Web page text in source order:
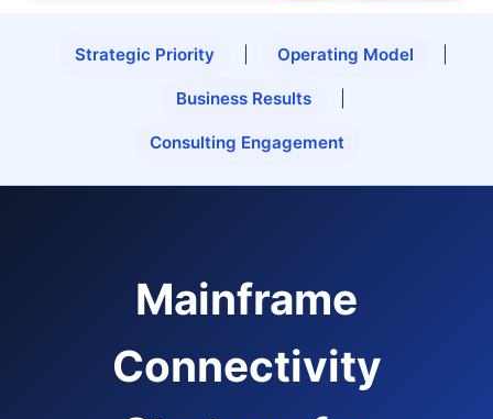
Strategic Priority Operating Model
Business Results
Consulting Engagement
Mainframe
Connectivity